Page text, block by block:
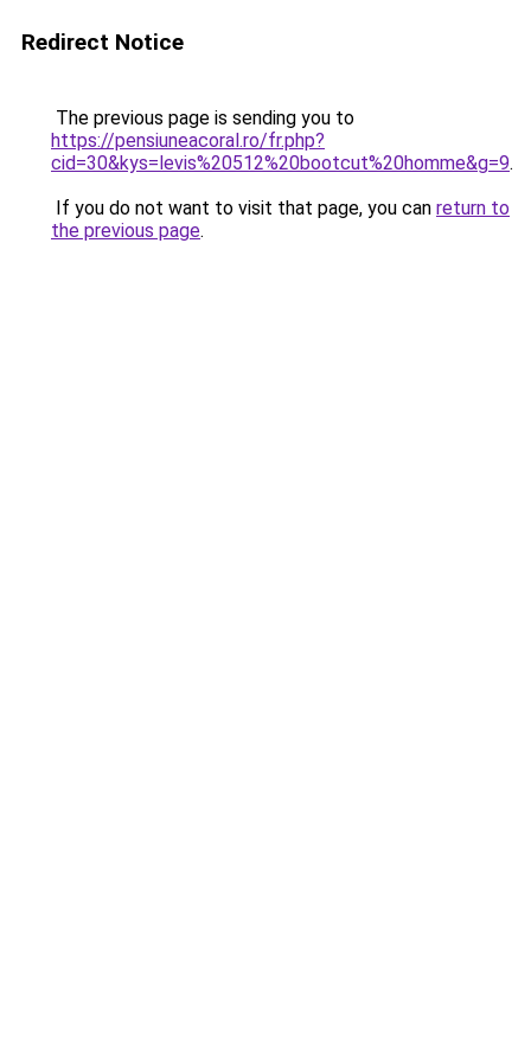
Redirect Notice
The previous page is sending you to
https://pensiuneacoral.ro/fr.php?
cid=30&kys=levis%20512%20bootcut%20homme&g=9.
If you do not want to visit that page, you can return to
the previous page.